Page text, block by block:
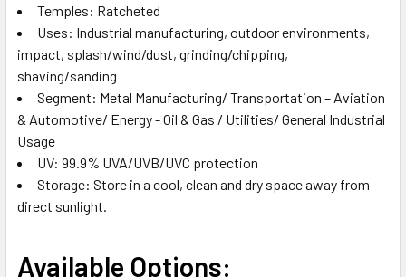
Temples: Ratcheted
Uses: Industrial manufacturing, outdoor environments,
impact, splash/wind/dust, grinding/chipping,
shaving/sanding
Segment: Metal Manufacturing/ Transportation – Aviation
& Automotive/ Energy - Oil & Gas / Utilities/ General Industrial
Usage
UV: 99.9% UVA/UVB/UVC protection
Storage: Store in a cool, clean and dry space away from
direct sunlight.
Available Options: